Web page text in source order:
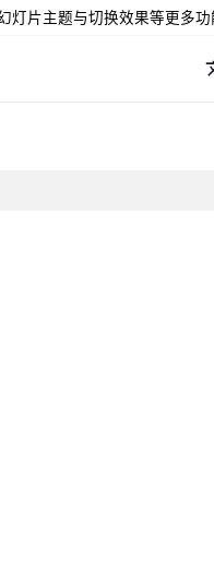
片主题与切换效果等更多功